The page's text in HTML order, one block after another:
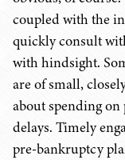
coupled with the
quickly consult
with hindsight.
are of small,
about spending
delays. Timely
pre-bankruptcy